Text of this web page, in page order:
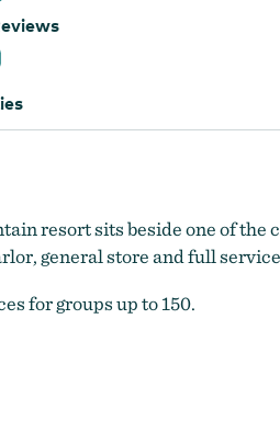
resort sits beside one of
general store and full
for groups up to 150.